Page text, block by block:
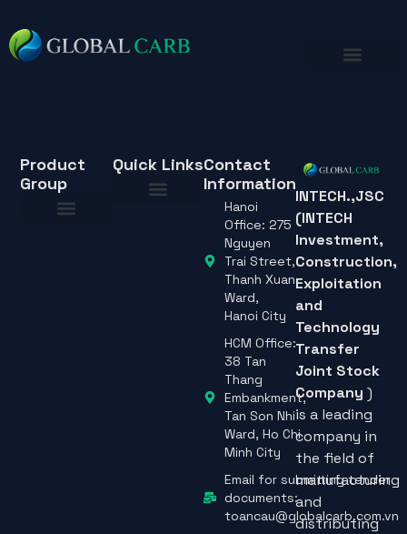
INTECH.,JSC
(INTECH
Investment,
Construction,
Exploitation
and
Technology
Transfer
Joint Stock
Company )
is a leading
company in
the field of
manufacturing
and
distributing
Quick Links
Product
Group
Contact
Information
Hanoi
Office: 275
Nguyen
Trai Street,
Thanh Xuan
Ward,
Hanoi City
HCM Office:
38 Tan
Thang
Embankment,
Tan Son Nhi
Ward, Ho Chi
Minh City
Email for submitting tender
documents:
toancau@globalcarb.com.vn